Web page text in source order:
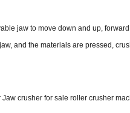
jaw to move down and up,
and the materials are pressed,
crusher for sale roller crusher